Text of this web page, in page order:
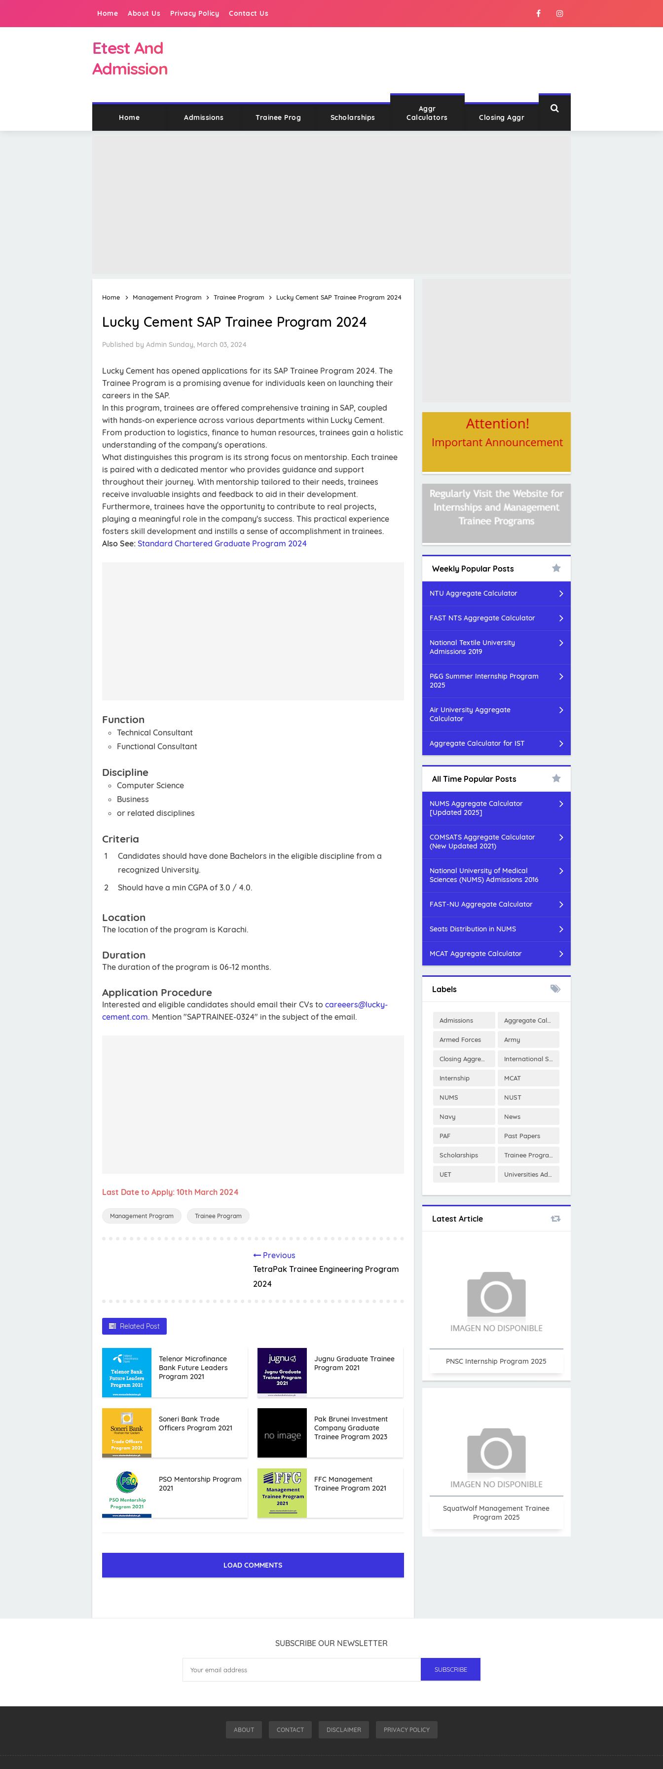
Home About Us Privacy Policy Contact Us
Etest And
Admission
Home Admissions Trainee Prog Scholarships
Aggr
Calculators
Closing Aggr
Home Management Program Trainee Program Lucky Cement SAP Trainee Program 2024
Lucky Cement SAP Trainee Program 2024
Published by Admin Sunday, March 03, 2024
Lucky Cement has opened applications for its SAP Trainee Program 2024. The
Trainee Program is a promising avenue for individuals keen on launching their
careers in the SAP.
In this program, trainees are offered comprehensive training in SAP, coupled
with hands-on experience across various departments within Lucky Cement.
From production to logistics, finance to human resources, trainees gain a holistic
understanding of the company's operations.
What distinguishes this program is its strong focus on mentorship. Each trainee
is paired with a dedicated mentor who provides guidance and support
throughout their journey. With mentorship tailored to their needs, trainees
receive invaluable insights and feedback to aid in their development.
Furthermore, trainees have the opportunity to contribute to real projects,
playing a meaningful role in the company's success. This practical experience
fosters skill development and instills a sense of accomplishment in trainees.
Also See: Standard Chartered Graduate Program 2024
Function
Technical Consultant
Functional Consultant
Discipline
Computer Science
Business
or related disciplines
Criteria
Candidates should have done Bachelors in the eligible discipline from a
recognized University.
Should have a min CGPA of 3.0 / 4.0.
Location
The location of the program is Karachi.
Duration
The duration of the program is 06-12 months.
Application Procedure
Interested and eligible candidates should email their CVs to careeers@lucky-
cement.com. Mention "SAPTRAINEE-0324" in the subject of the email.
Last Date to Apply: 10th March 2024
Management Program Trainee Program
Previous
TetraPak Trainee Engineering Program
2024
Related Post
Telenor Microfinance
Bank Future Leaders
Program 2021
Jugnu Graduate Trainee
Program 2021
Soneri Bank Trade
Officers Program 2021
Pak Brunei Investment
Company Graduate
Trainee Program 2023
PSO Mentorship Program
2021
FFC Management
Trainee Program 2021
LOAD COMMENTS
Weekly Popular Posts
NTU Aggregate Calculator
FAST NTS Aggregate Calculator
National Textile University
Admissions 2019
P&G Summer Internship Program
2025
Air University Aggregate
Calculator
Aggregate Calculator for IST
All Time Popular Posts
NUMS Aggregate Calculator
[Updated 2025]
COMSATS Aggregate Calculator
(New Updated 2021)
National University of Medical
Sciences (NUMS) Admissions 2016
FAST-NU Aggregate Calculator
Seats Distribution in NUMS
MCAT Aggregate Calculator
Labels
Admissions Aggregate Calculator
Armed Forces Army
Closing Aggregates International Scholarships
Internship MCAT
NUMS NUST
Navy News
PAF Past Papers
Scholarships Trainee Program
UET Universities Admissions
Latest Article
PNSC Internship Program 2025
SquatWolf Management Trainee
Program 2025
SUBSCRIBE OUR NEWSLETTER
ABOUT CONTACT DISCLAIMER PRIVACY POLICY